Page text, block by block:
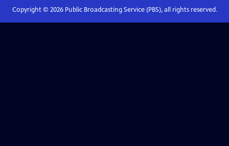
Copyright © 2026Public Broadcasting Service (PBS), all rights reserved.